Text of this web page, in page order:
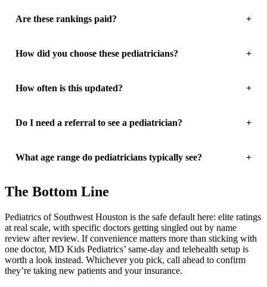
Are these rankings paid?
How did you choose these pediatricians?
How often is this updated?
Do I need a referral to see a pediatrician?
What age range do pediatricians typically see?
The Bottom Line
Pediatrics of Southwest Houston is the safe default here: elite ratings
at real scale, with specific doctors getting singled out by name
review after review. If convenience matters more than sticking with
one doctor, MD Kids Pediatrics’ same-day and telehealth setup is
worth a look instead. Whichever you pick, call ahead to confirm
they’re taking new patients and your insurance.